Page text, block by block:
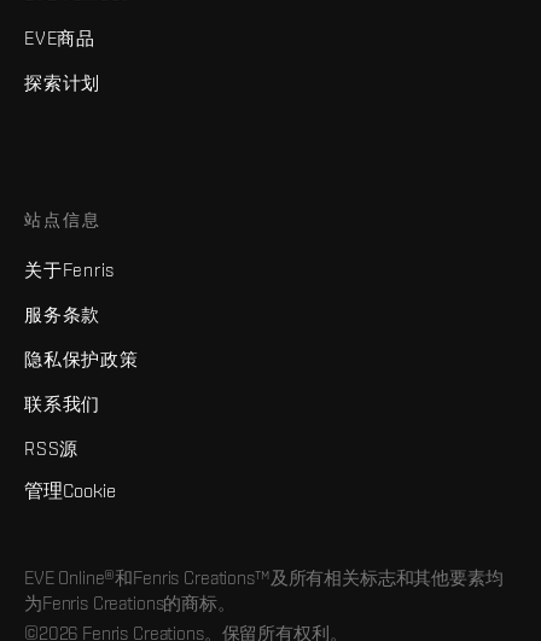
EVE商品
探索计划
站点信息
关于Fenris
服务条款
隐私保护政策
联系我们
RSS源
管理Cookie
EVE Online®和Fenris Creations™及所有相关标志和其他要素均
为Fenris Creations的商标。
©2026 Fenris Creations。保留所有权利。